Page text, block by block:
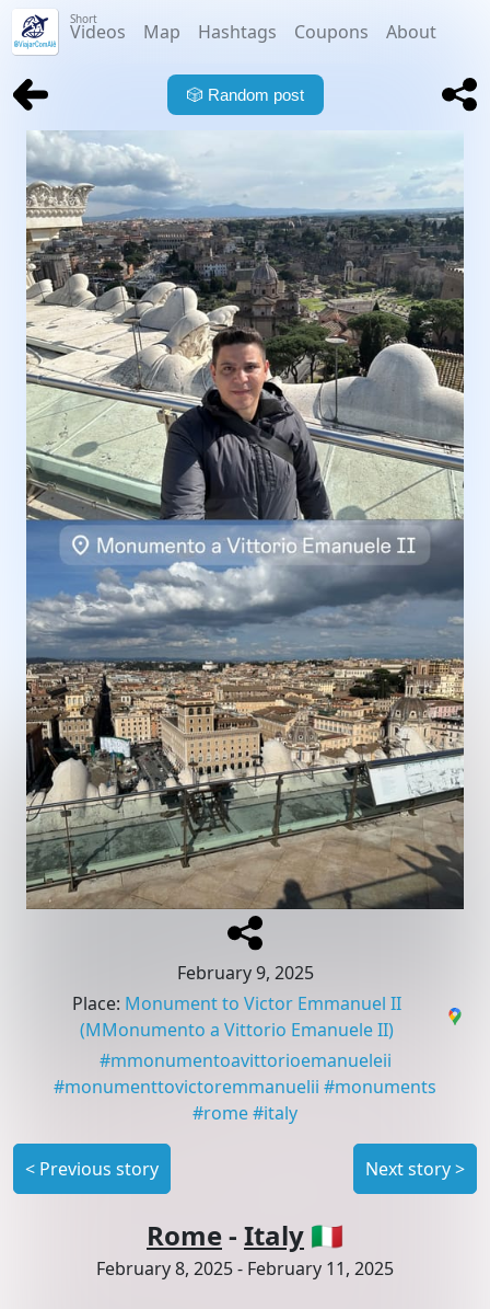
Short
Videos Map Hashtags Coupons About
🎲 Random post
February 9, 2025
Place: Monument to Victor Emmanuel II
(MMonumento a Vittorio Emanuele II)
#mmonumentoavittorioemanueleii
#monumenttovictoremmanuelii #monuments
#rome#italy
< Previous story Next story>
Rome- Italy 🇮🇹
February 8, 2025- February 11, 2025